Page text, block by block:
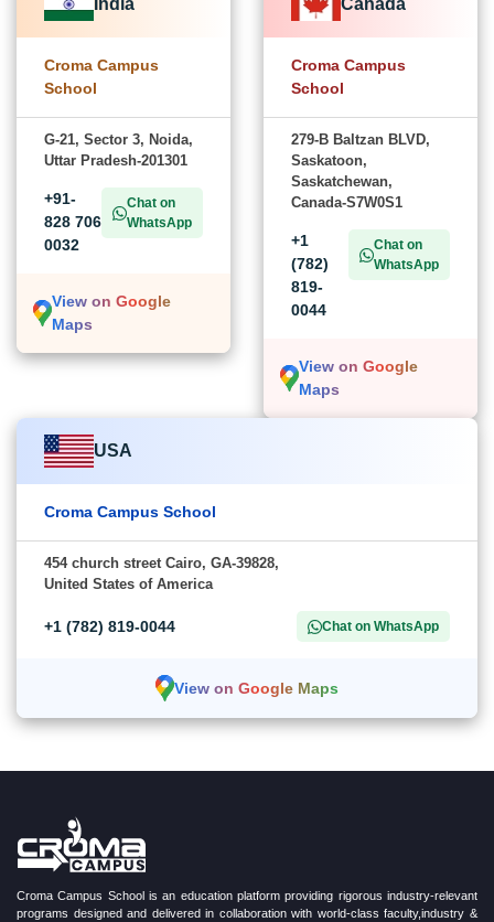
India
Croma Campus
School
G-21, Sector 3, Noida,
Uttar Pradesh-201301
+91-
828 706
0032
Chat on
WhatsApp
View on Google
Maps
Canada
Croma Campus
School
279-B Baltzan BLVD,
Saskatoon,
Saskatchewan,
Canada-S7W0S1
+1
(782)
819-
0044
Chat on
WhatsApp
View on Google
Maps
USA
Croma Campus School
454 church street Cairo, GA-39828,
United States of America
+1 (782) 819-0044 Chat on WhatsApp
View on Google Maps
Croma Campus School is an education platform providing rigorous industry-relevant
programs designed and delivered in collaboration with world-class faculty,industry &